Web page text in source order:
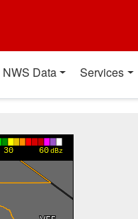
NWS Data Services